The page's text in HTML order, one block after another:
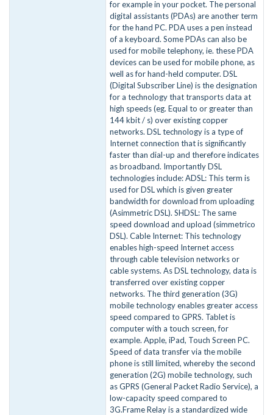
for example in your pocket. The personal
digital assistants (PDAs) are another term
for the hand PC. PDA uses a pen instead
of a keyboard. Some PDAs can also be
used for mobile telephony, ie. these PDA
devices can be used for mobile phone, as
well as for hand-held computer. DSL
(Digital Subscriber Line) is the designation
for a technology that transports data at
high speeds (eg. Equal to or greater than
144 kbit / s) over existing copper
networks. DSL technology is a type of
Internet connection that is significantly
faster than dial-up and therefore indicates
as broadband. Importantly DSL
technologies include: ADSL: This term is
used for DSL which is given greater
bandwidth for download from uploading
(Asimmetric DSL). SHDSL: The same
speed download and upload (simmetrico
DSL). Cable Internet: This technology
enables high-speed Internet access
through cable television networks or
cable systems. As DSL technology, data is
transferred over existing copper
networks. The third generation (3G)
mobile technology enables greater access
speed compared to GPRS. Tablet is
computer with a touch screen, for
example. Apple, iPad, Touch Screen PC.
Speed of data transfer via the mobile
phone is still limited, whereby the second
generation (2G) mobile technology, such
as GPRS (General Packet Radio Service), a
low-capacity speed compared to
3G.Frame Relay is a standardized wide